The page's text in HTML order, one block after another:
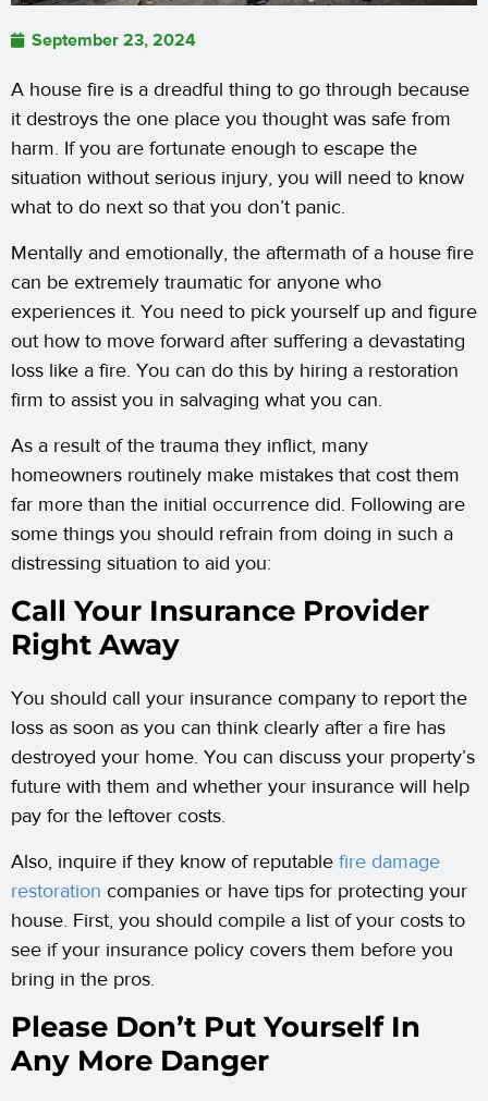
September 23, 2024
A house fire is a dreadful thing to go through because
it destroys the one place you thought was safe from
harm. If you are fortunate enough to escape the
situation without serious injury, you will need to know
what to do next so that you don’t panic.
Mentally and emotionally, the aftermath of a house fire
can be extremely traumatic for anyone who
experiences it. You need to pick yourself up and figure
out how to move forward after suffering a devastating
loss like a fire. You can do this by hiring a restoration
firm to assist you in salvaging what you can.
As a result of the trauma they inflict, many
homeowners routinely make mistakes that cost them
far more than the initial occurrence did. Following are
some things you should refrain from doing in such a
distressing situation to aid you:
Call Your Insurance Provider
Right Away
You should call your insurance company to report the
loss as soon as you can think clearly after a fire has
destroyed your home. You can discuss your property’s
future with them and whether your insurance will help
pay for the leftover costs.
Also, inquire if they know of reputable fire damage
restoration companies or have tips for protecting your
house. First, you should compile a list of your costs to
see if your insurance policy covers them before you
bring in the pros.
Please Don’t Put Yourself In
Any More Danger